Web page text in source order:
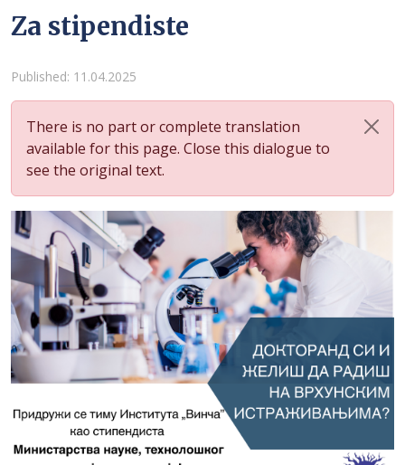
Za stipendiste
Details
Published: 11.04.2025
There is no part or complete translation
available for this page. Close this dialogue to
see the original text.